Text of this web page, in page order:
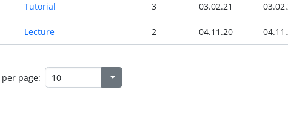
Tutorial 3 03.02.21
Lecture 2 04.11.20
page: